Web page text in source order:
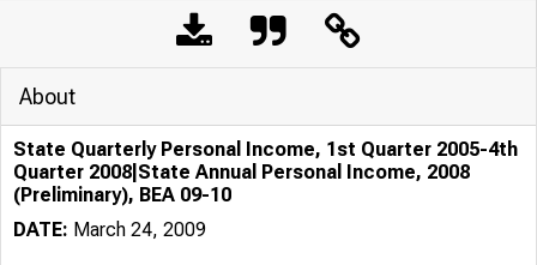
About
State Quarterly Personal Income, 1st Quarter 2005-4th
Quarter 2008|State Annual Personal Income, 2008
(Preliminary), BEA 09-10
DATE: March 24, 2009